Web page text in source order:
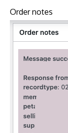
Order notes